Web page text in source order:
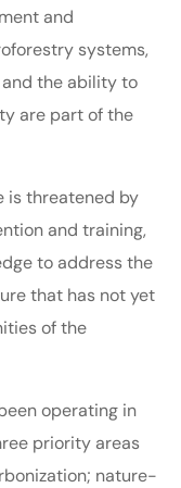
and
systems,
the ability to
are part of the
is threatened by
and training,
to address the
that has not yet
of the
operating in
priority areas
nature-